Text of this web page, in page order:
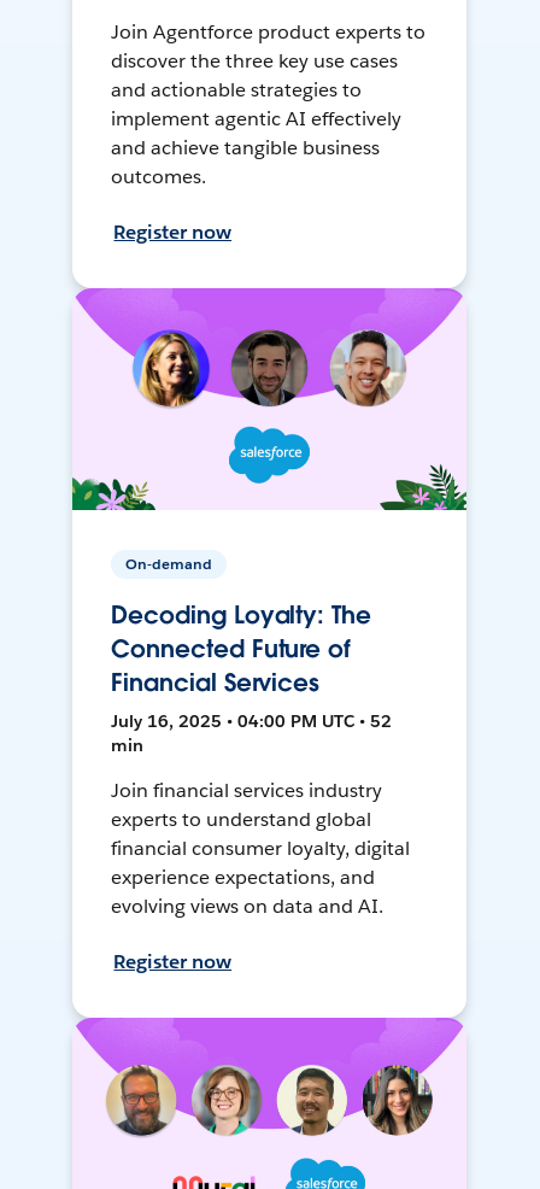
Join Agentforce product experts to
discover the three key use cases
and actionable strategies to
implement agentic AI effectively
and achieve tangible business
outcomes.
Register now
On-demand
Decoding Loyalty: The
Connected Future of
Financial Services
July 16, 2025 • 04:00 PM UTC • 52
min
Join financial services industry
experts to understand global
financial consumer loyalty, digital
experience expectations, and
evolving views on data and AI.
Register now